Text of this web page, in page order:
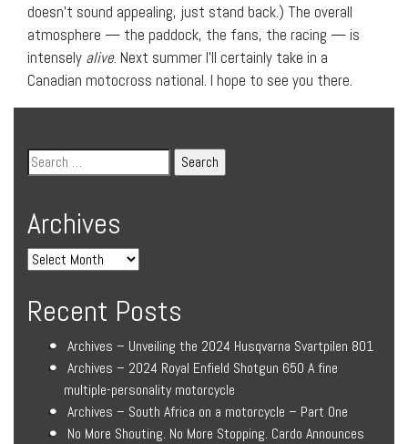
doesn’t sound appealing, just stand back.) The overall
atmosphere — the paddock, the fans, the racing — is
intensely alive. Next summer I’ll certainly take in a
Canadian motocross national. I hope to see you there.
Archives
Recent Posts
Archives – Unveiling the 2024 Husqvarna Svartpilen 801
Archives – 2024 Royal Enfield Shotgun 650 A fine
multiple-personality motorcycle
Archives – South Africa on a motorcycle – Part One
No More Shouting. No More Stopping. Cardo Announces